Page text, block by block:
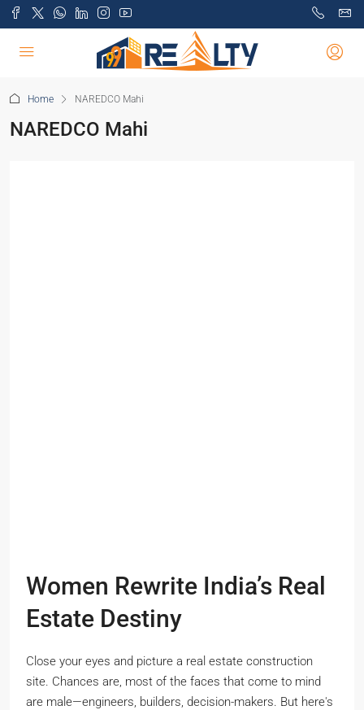
Home NAREDCO Mahi
NAREDCO Mahi
Women Rewrite India’s Real
Estate Destiny
Close your eyes and picture a real estate construction
site. Chances are, most of the faces that come to mind
are male—engineers, builders, decision-makers. But here's